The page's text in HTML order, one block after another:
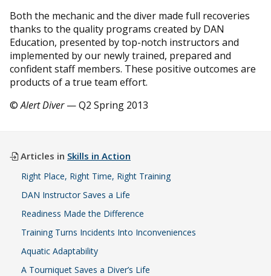
Both the mechanic and the diver made full recoveries
thanks to the quality programs created by DAN
Education, presented by top-notch instructors and
implemented by our newly trained, prepared and
confident staff members. These positive outcomes are
products of a true team effort.
©Alert Diver— Q2 Spring 2013
Articles in Skills in Action
Right Place, Right Time, Right Training
DAN Instructor Saves a Life
Readiness Made the Difference
Training Turns Incidents Into Inconveniences
Aquatic Adaptability
A Tourniquet Saves a Diver’s Life